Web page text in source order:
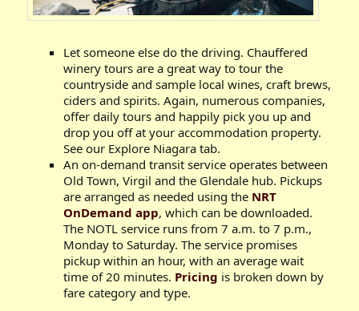
Let someone else do the driving. Chauffered
winery tours are a great way to tour the
countryside and sample local wines, craft brews,
ciders and spirits. Again, numerous companies,
offer daily tours and happily pick you up and
drop you off at your accommodation property.
See our Explore Niagara tab.
An on-demand transit service operates between
Old Town, Virgil and the Glendale hub. Pickups
are arranged as needed using the NRT
OnDemand app, which can be downloaded.
The NOTL service runs from 7 a.m. to 7 p.m.,
Monday to Saturday. The service promises
pickup within an hour, with an average wait
time of 20 minutes. Pricing is broken down by
fare category and type.